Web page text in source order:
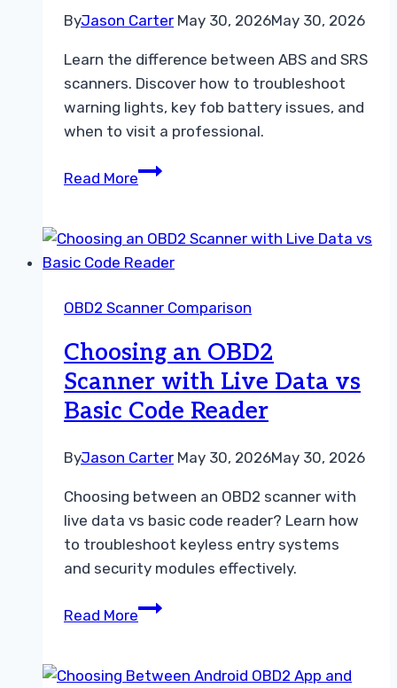
ByJason Carter May 30, 2026May 30, 2026
Learn the difference between ABS and SRS
scanners. Discover how to troubleshoot
warning lights, key fob battery issues, and
when to visit a professional.
Read MoreABS
SRS
Scanner
and
Guide
OBD2 Scanner Comparison
Choosing an OBD2
Scanner with Live Data vs
Basic Code Reader
ByJason Carter May 30, 2026May 30, 2026
Choosing between an OBD2 scanner with
live data vs basic code reader? Learn how
to troubleshoot keyless entry systems
and security modules effectively.
Read MoreChoosing
Scanner